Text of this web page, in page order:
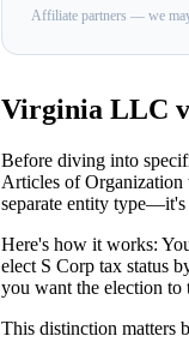
Affiliate partners — we may
Virginia LLC
Before diving into
Articles of Organization
separate entity
Here's how it works:
elect S Corp tax status
you want the election to
This distinction matters